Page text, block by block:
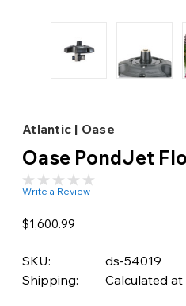
Atlantic | Oase
Oase PondJet
Write a Review
$1,600.99
SKU:
ds-54019
Shipping:
Calculated